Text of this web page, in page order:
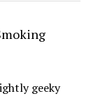
geeky